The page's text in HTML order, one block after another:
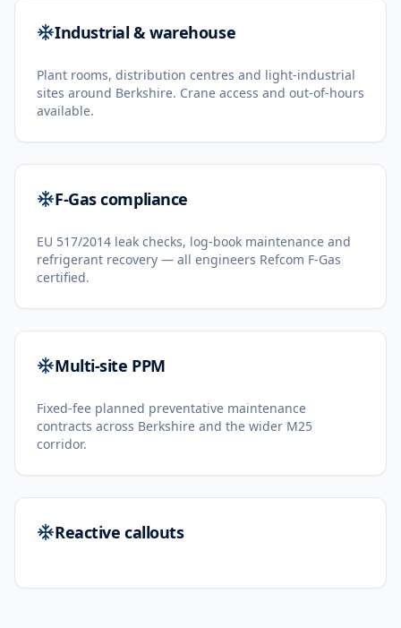
Industrial & warehouse
Plant rooms, distribution centres and light-industrial
sites around Berkshire. Crane access and out-of-hours
available.
F-Gas compliance
EU 517/2014 leak checks, log-book maintenance and
refrigerant recovery — all engineers Refcom F-Gas
certified.
Multi-site PPM
Fixed-fee planned preventative maintenance
contracts across Berkshire and the wider M25
corridor.
Reactive callouts